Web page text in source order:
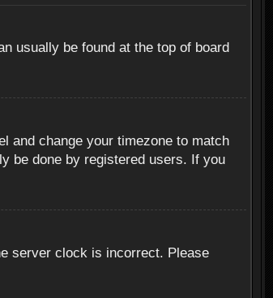
usually be found at the top of board
and change your timezone to match
be done by registered users. If you
server clock is incorrect. Please